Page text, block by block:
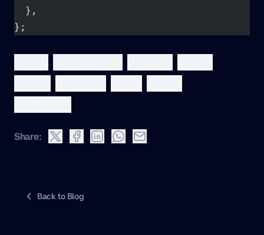
  },
};
Share:
Back to Blog